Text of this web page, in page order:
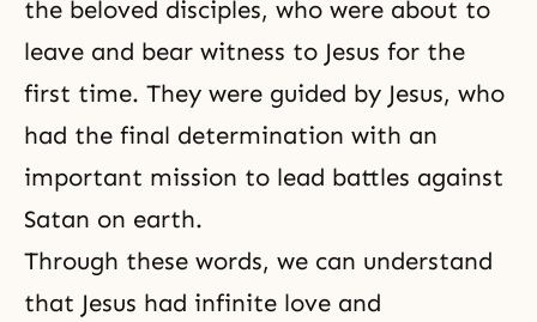
the beloved disciples, who were about to
leave and bear witness to Jesus for the
first time. They were guided by Jesus, who
had the final determination with an
important mission to lead battles against
Satan on earth.
Through these words, we can understand
that Jesus had infinite love and